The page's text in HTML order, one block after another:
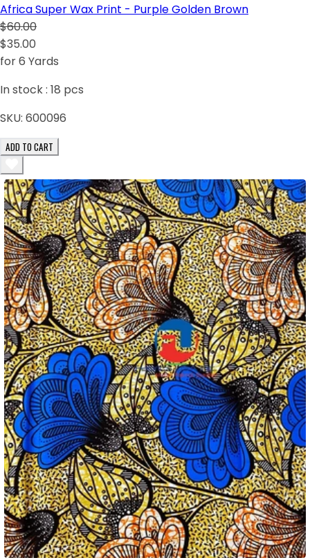
Africa Super Wax Print - Purple Golden Brown
$60.00
$35.00
for 6 Yards
In stock : 18 pcs
SKU: 600096
ADD TO CART